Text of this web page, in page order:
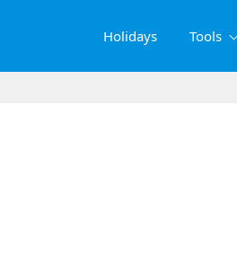
Holidays Tools